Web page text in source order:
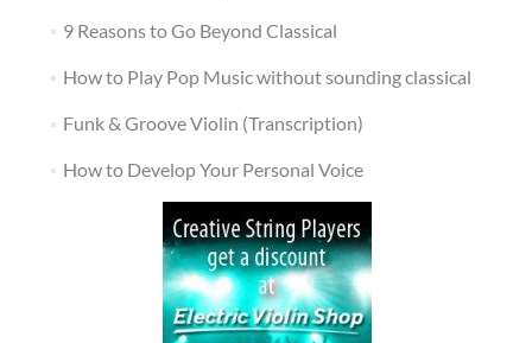
9 Reasons to Go Beyond Classical
How to Play Pop Music without sounding classical
Funk & Groove Violin (Transcription)
How to Develop Your Personal Voice